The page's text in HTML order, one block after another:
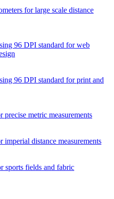
for large scale distance
96 DPI standard for web
96 DPI standard for print and
metric measurements
imperial distance measurements
sports fields and fabric